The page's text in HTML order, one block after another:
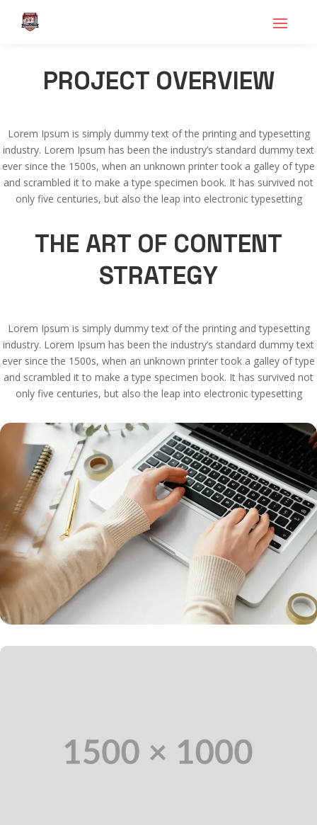
PROJECT OVERVIEW
Lorem Ipsum is simply dummy text of the printing and typesetting
industry. Lorem Ipsum has been the industry’s standard dummy text
ever since the 1500s, when an unknown printer took a galley of type
and scrambled it to make a type specimen book. It has survived not
only five centuries, but also the leap into electronic typesetting
THE ART OF CONTENT
STRATEGY
Lorem Ipsum is simply dummy text of the printing and typesetting
industry. Lorem Ipsum has been the industry’s standard dummy text
ever since the 1500s, when an unknown printer took a galley of type
and scrambled it to make a type specimen book. It has survived not
only five centuries, but also the leap into electronic typesetting